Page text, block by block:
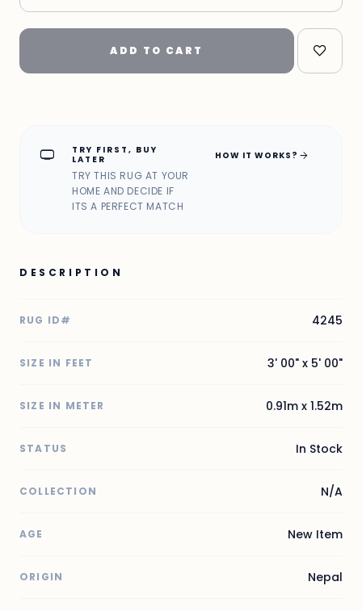
ADD TO CART
home_max
TRY FIRST, BUY
LATER
TRY THIS RUG AT YOUR
HOME AND DECIDE IF
ITS A PERFECT MATCH
HOW IT WORKS? arrow_forward
DESCRIPTION
RUG ID# 4245
SIZE IN FEET 3' 00" x 5' 00"
SIZE IN METER 0.91m x 1.52m
STATUS In Stock
COLLECTION N/A
AGE New Item
ORIGIN Nepal